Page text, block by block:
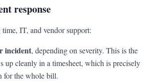
response
IT, and vendor support:
incident, depending on severity. This is the
up cleanly in a timesheet, which is precisely
for the whole bill.